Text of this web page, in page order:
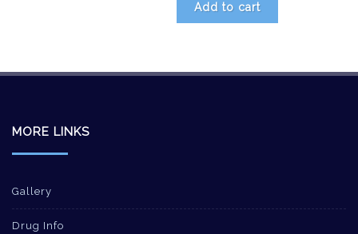
Add to cart
MORE LINKS
Gallery
Drug Info